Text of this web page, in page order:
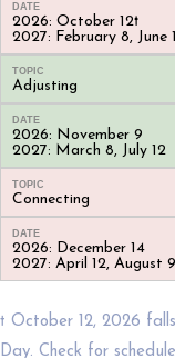
DATE
2026: October 12†
2027: February 8, June
TOPIC
Adjusting
DATE
2026: November 9
2027: March 8, July 12
TOPIC
Connecting
DATE
2026: December 14
2027: April 12, August 9
† October 12, 2026
Day. Check for